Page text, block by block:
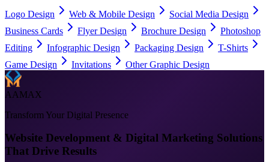
Logo Design Web & Mobile Design
Social Media Design
Business Cards
Flyer Design Brochure Design
Photoshop
Editing
Infographic Design Packaging Design
T-Shirts
Game Design
Invitations Other Graphic Design
AAMAX
Transform Your Digital Presence
Website Development & Digital Marketing Solutions
That Drive Results